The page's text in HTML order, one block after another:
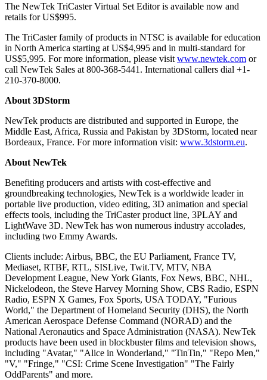
The NewTek TriCaster Virtual Set Editor is available now and
retails for US$995.
The TriCaster family of products in NTSC is available for education
in North America starting at US$4,995 and in multi-standard for
US$5,995. For more information, please visit www.newtek.com or
call NewTek Sales at 800-368-5441. International callers dial +1-
210-370-8000.
About 3DStorm
NewTek products are distributed and supported in Europe, the
Middle East, Africa, Russia and Pakistan by 3DStorm, located near
Bordeaux, France. For more information visit: www.3dstorm.eu.
About NewTek
Benefiting producers and artists with cost-effective and
groundbreaking technologies, NewTek is a worldwide leader in
portable live production, video editing, 3D animation and special
effects tools, including the TriCaster product line, 3PLAY and
LightWave 3D. NewTek has won numerous industry accolades,
including two Emmy Awards.
Clients include: Airbus, BBC, the EU Parliament, France TV,
Mediaset, RTBF, RTL, SISLive, Twit.TV, MTV, NBA
Development League, New York Giants, Fox News, BBC, NHL,
Nickelodeon, the Steve Harvey Morning Show, CBS Radio, ESPN
Radio, ESPN X Games, Fox Sports, USA TODAY, "Furious
World," the Department of Homeland Security (DHS), the North
American Aerospace Defense Command (NORAD) and the
National Aeronautics and Space Administration (NASA). NewTek
products have been used in blockbuster films and television shows,
including "Avatar," "Alice in Wonderland," "TinTin," "Repo Men,"
"V," "Fringe," "CSI: Crime Scene Investigation" "The Fairly
OddParents" and more.